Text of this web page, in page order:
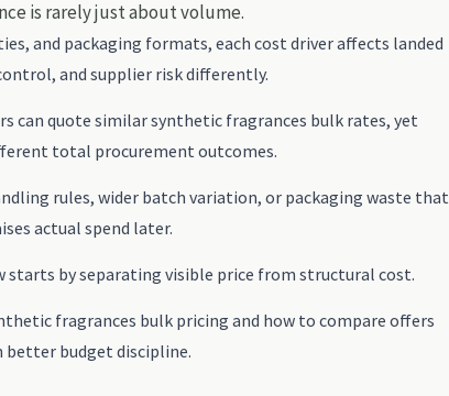
is rarely just about volume.
and packaging formats, each cost driver affects landed
and supplier risk differently.
can quote similar synthetic fragrances bulk rates, yet
total procurement outcomes.
rules, wider batch variation, or packaging waste that
actual spend later.
starts by separating visible price from structural cost.
fragrances bulk pricing and how to compare offers
better budget discipline.